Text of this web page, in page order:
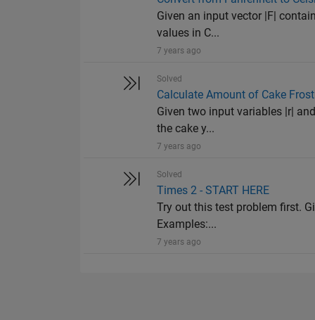
Given an input vector |F|
values in C...
7 years ago
Solved
Calculate Amount of Cake
Given two input variables |r|
the cake y...
7 years ago
Solved
Times 2 - START HERE
Try out this test problem first.
Examples:...
7 years ago